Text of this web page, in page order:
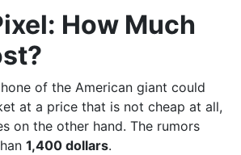
How Much
of the American giant could
at a price that is not cheap at all,
on the other hand. The rumors
1,400 dollars.